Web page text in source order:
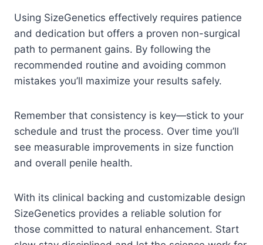
Using SizeGenetics effectively requires patience
and dedication but offers a proven non-surgical
path to permanent gains. By following the
recommended routine and avoiding common
mistakes you’ll maximize your results safely.
Remember that consistency is key—stick to your
schedule and trust the process. Over time you’ll
see measurable improvements in size function
and overall penile health.
With its clinical backing and customizable design
SizeGenetics provides a reliable solution for
those committed to natural enhancement. Start